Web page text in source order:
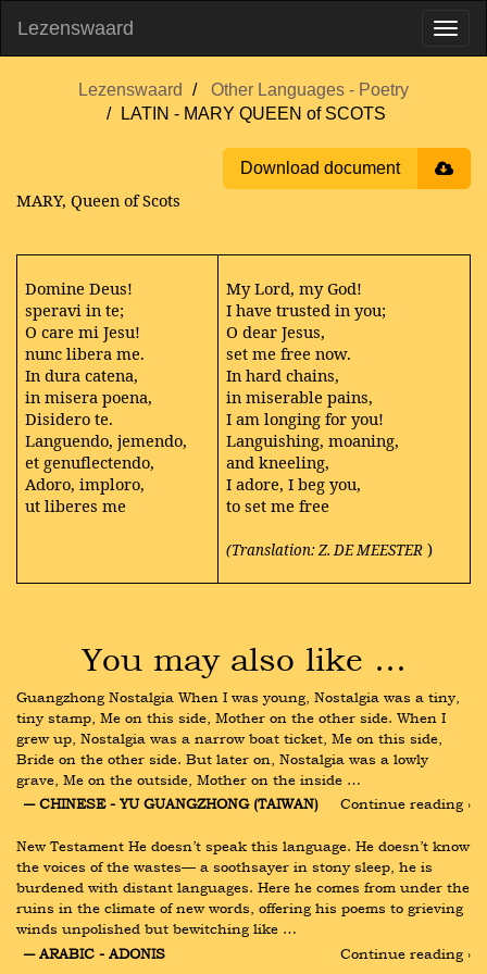
Lezenswaard
Lezenswaard
Other Languages - Poetry
LATIN - MARY QUEEN of SCOTS
Download document
MARY, Queen of Scots
Domine Deus!
speravi in te;
O care mi Jesu!
nunc libera me.
In dura catena,
in misera poena,
Disidero te.
Languendo, jemendo,
et genuflectendo,
Adoro, imploro,
ut liberes me
My Lord, my God!
I have trusted in you;
O dear Jesus,
set me free now.
In hard chains,
in miserable pains,
I am longing for you!
Languishing, moaning,
and kneeling,
I adore, I beg you,
to set me free
(Translation: Z. DE MEESTER )
You may also like …
Guangzhong Nostalgia When I was young, Nostalgia was a tiny,
tiny stamp, Me on this side, Mother on the other side. When I
grew up, Nostalgia was a narrow boat ticket, Me on this side,
Bride on the other side. But later on, Nostalgia was a lowly
grave, Me on the outside, Mother on the inside …
― CHINESE - YU GUANGZHONG (TAIWAN)
Continue reading ›
New Testament He doesn’t speak this language. He doesn’t know
the voices of the wastes— a soothsayer in stony sleep, he is
burdened with distant languages. Here he comes from under the
ruins in the climate of new words, offering his poems to grieving
winds unpolished but bewitching like …
― ARABIC - ADONIS
Continue reading ›